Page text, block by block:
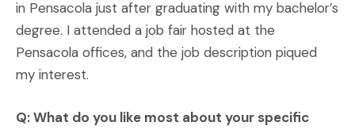
in Pensacola just after graduating with my bachelor’s
degree. I attended a job fair hosted at the
Pensacola offices, and the job description piqued
my interest.
Q: What do you like most about your specific